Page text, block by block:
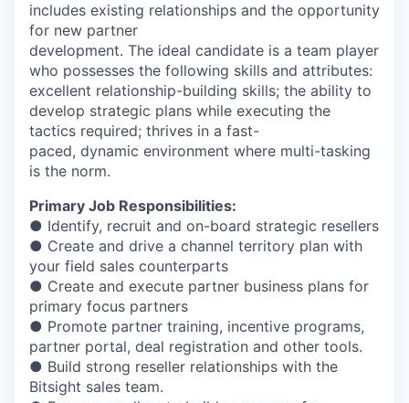
includes existing relationships and the opportunity
for new partner
development. The ideal candidate is a team player
who possesses the following skills and attributes:
excellent relationship-building skills; the ability to
develop strategic plans while executing the
tactics required; thrives in a fast-
paced, dynamic environment where multi-tasking
is the norm.
Primary Job Responsibilities:
● Identify, recruit and on-board strategic resellers
● Create and drive a channel territory plan with
your field sales counterparts
● Create and execute partner business plans for
primary focus partners
● Promote partner training, incentive programs,
partner portal, deal registration and other tools.
● Build strong reseller relationships with the
Bitsight sales team.